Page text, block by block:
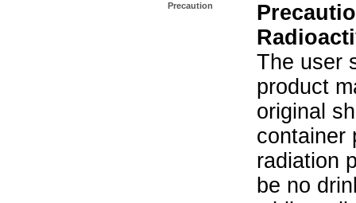
Precaution
The user
product
original
container
radiation
be no